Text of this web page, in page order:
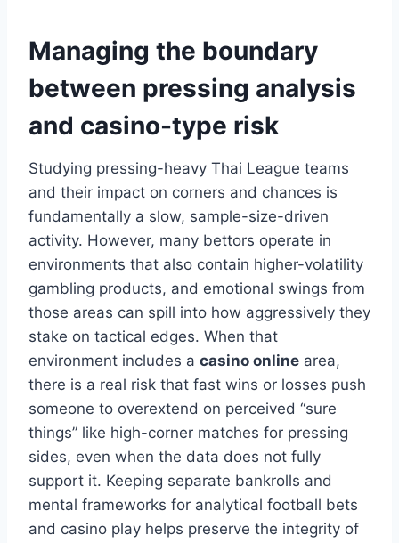
Managing the boundary
between pressing analysis
and casino-type risk
Studying pressing-heavy Thai League teams
and their impact on corners and chances is
fundamentally a slow, sample-size-driven
activity. However, many bettors operate in
environments that also contain higher-volatility
gambling products, and emotional swings from
those areas can spill into how aggressively they
stake on tactical edges. When that
environment includes a casino online area,
there is a real risk that fast wins or losses push
someone to overextend on perceived “sure
things” like high-corner matches for pressing
sides, even when the data does not fully
support it. Keeping separate bankrolls and
mental frameworks for analytical football bets
and casino play helps preserve the integrity of